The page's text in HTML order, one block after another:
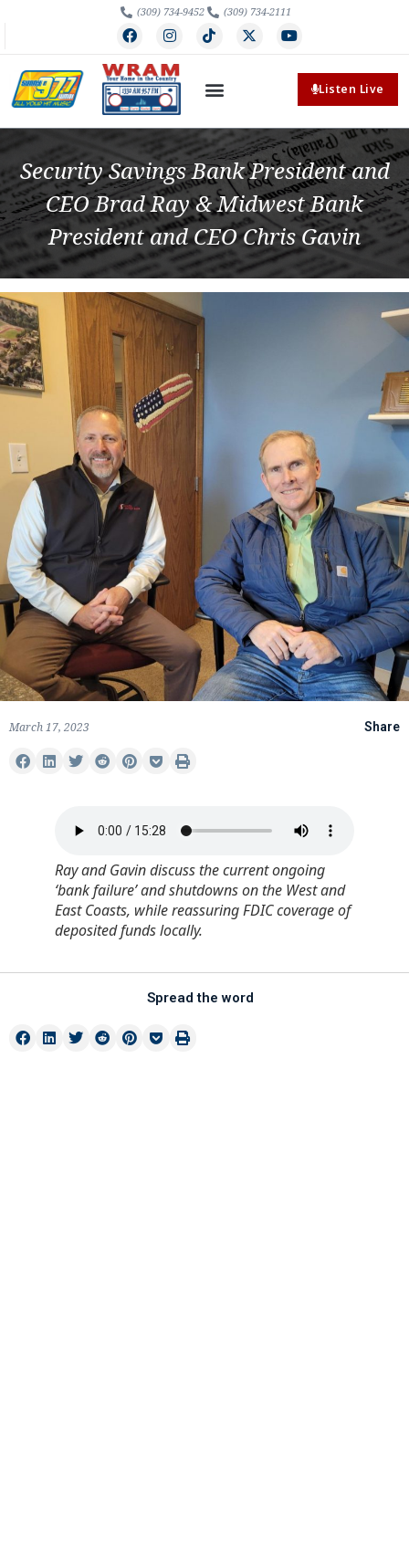
(309) 734-9452 (309) 734-2111
Listen Live
Security Savings Bank President and
CEO Brad Ray & Midwest Bank
President and CEO Chris Gavin
March 17, 2023 Share
Ray and Gavin discuss the current ongoing
‘bank failure’ and shutdowns on the West and
East Coasts, while reassuring FDIC coverage of
deposited funds locally.
Spread the word